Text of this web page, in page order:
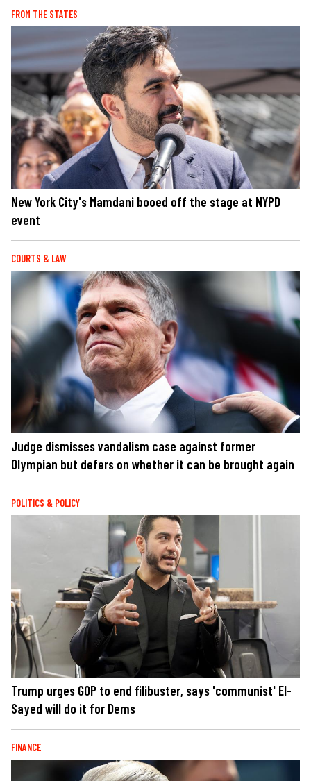
FROM THE STATES
New York City's Mamdani booed off the stage at NYPD
event
COURTS & LAW
Judge dismisses vandalism case against former
Olympian but defers on whether it can be brought again
POLITICS & POLICY
Trump urges GOP to end filibuster, says 'communist' El-
Sayed will do it for Dems
FINANCE